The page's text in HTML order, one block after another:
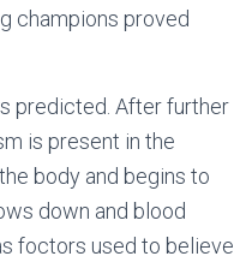
champions proved
predicted. After further
is present in the
body and begins to
down and blood
foctors used to believe.